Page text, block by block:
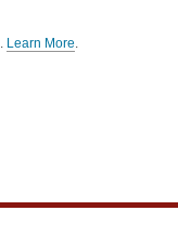
Learn More
a
n